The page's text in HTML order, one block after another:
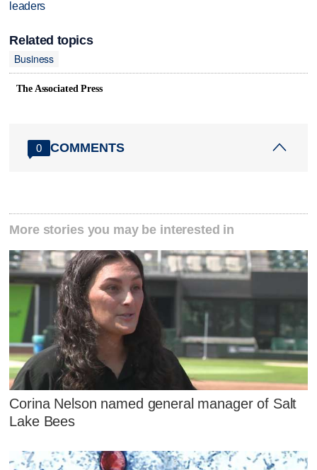
leaders
Related topics
Business
The Associated Press
0 COMMENTS
More stories you may be interested in
Corina Nelson named general manager of Salt
Lake Bees